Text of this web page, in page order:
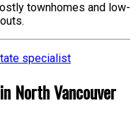
townhomes and low-
specialist
North Vancouver